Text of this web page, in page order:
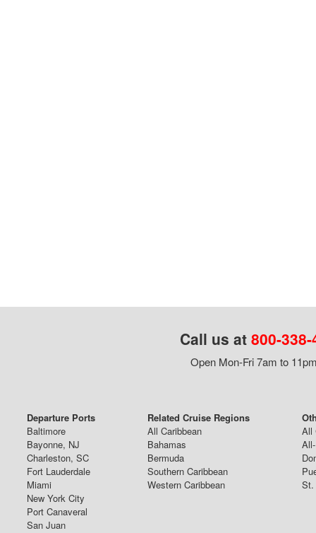
Call us at 800-
Open Mon-Fri 7am to
Departure Ports
Baltimore
Bayonne, NJ
Charleston, SC
Fort Lauderdale
Miami
New York City
Port Canaveral
San Juan
Related Cruise Regions
All Caribbean
Bahamas
Bermuda
Southern Caribbean
Western Caribbean
All
St.